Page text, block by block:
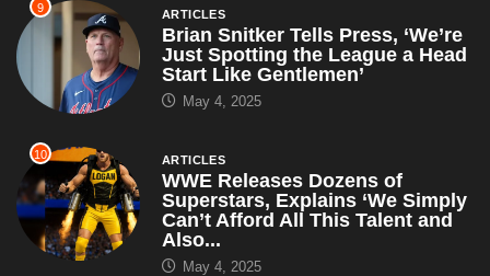
9 ARTICLES
Brian Snitker Tells Press, ‘We’re
Just Spotting the League a Head
Start Like Gentlemen’
May 4, 2025
10 ARTICLES
WWE Releases Dozens of
Superstars, Explains ‘We Simply
Can’t Afford All This Talent and
Also...
May 4, 2025